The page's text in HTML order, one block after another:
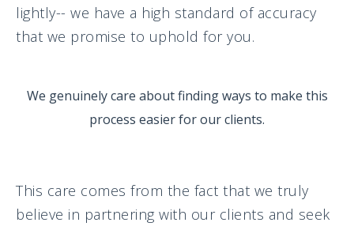
lightly-- we have a high standard of accuracy
that we promise to uphold for you.
We genuinely care about finding ways to make this
process easier for our clients.
This care comes from the fact that we truly
believe in partnering with our clients and seek